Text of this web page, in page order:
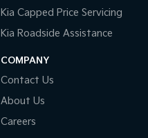
Kia Capped Price Servicing
Kia Roadside Assistance
COMPANY
Contact Us
About Us
Careers